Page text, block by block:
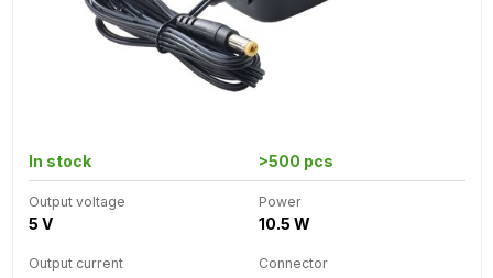
In stock >500 pcs
Output voltage
5 V
Power
10.5 W
Output current Connector